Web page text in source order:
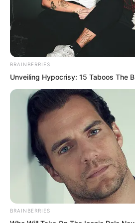
Zhu Xuan countered,
deliberately making
BRAINBERRIES
Unveiling Hypocrisy: 15 Taboos The
BRAINBERRIES